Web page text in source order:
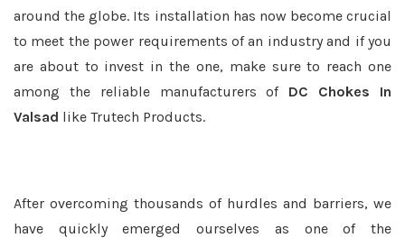
around the globe. Its installation has now become crucial
to meet the power requirements of an industry and if you
are about to invest in the one, make sure to reach one
among the reliable manufacturers of DC Chokes In
Valsad like Trutech Products.
After overcoming thousands of hurdles and barriers, we
have quickly emerged ourselves as one of the